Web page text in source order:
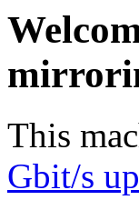
This
Gbit/s